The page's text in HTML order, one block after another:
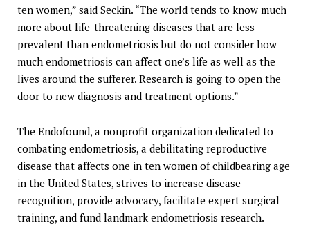
ten women,” said Seckin. “The world tends to know much
more about life-threatening diseases that are less
prevalent than endometriosis but do not consider how
much endometriosis can affect one’s life as well as the
lives around the sufferer. Research is going to open the
door to new diagnosis and treatment options.”
The Endofound, a nonprofit organization dedicated to
combating endometriosis, a debilitating reproductive
disease that affects one in ten women of childbearing age
in the United States, strives to increase disease
recognition, provide advocacy, facilitate expert surgical
training, and fund landmark endometriosis research.